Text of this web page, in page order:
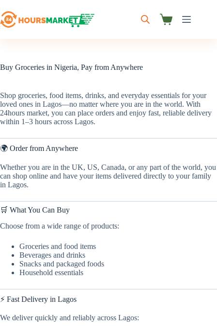
to
content
Shopping
Buy Groceries in Nigeria, Pay from Anywhere
Shop groceries, food items, drinks, and everyday essentials for your
loved ones in Lagos—no matter where you are in the world. With
24hours market, you can place orders and enjoy fast, reliable delivery
within 1–3 hours across Lagos.
🌍 Order from Anywhere
Whether you are in the UK, US, Canada, or any part of the world, you
can shop online and have your items delivered directly to your family
in Lagos.
🛒 What You Can Buy
Choose from a wide range of products:
Groceries and food items
Beverages and drinks
Snacks and packaged foods
Household essentials
⚡ Fast Delivery in Lagos
We deliver quickly and reliably across Lagos: